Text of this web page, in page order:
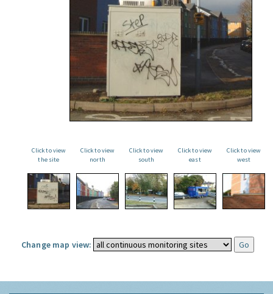
Click to view
the site
Click to view
north
Click to view
south
Click to view
east
Click to view
west
Change map view: